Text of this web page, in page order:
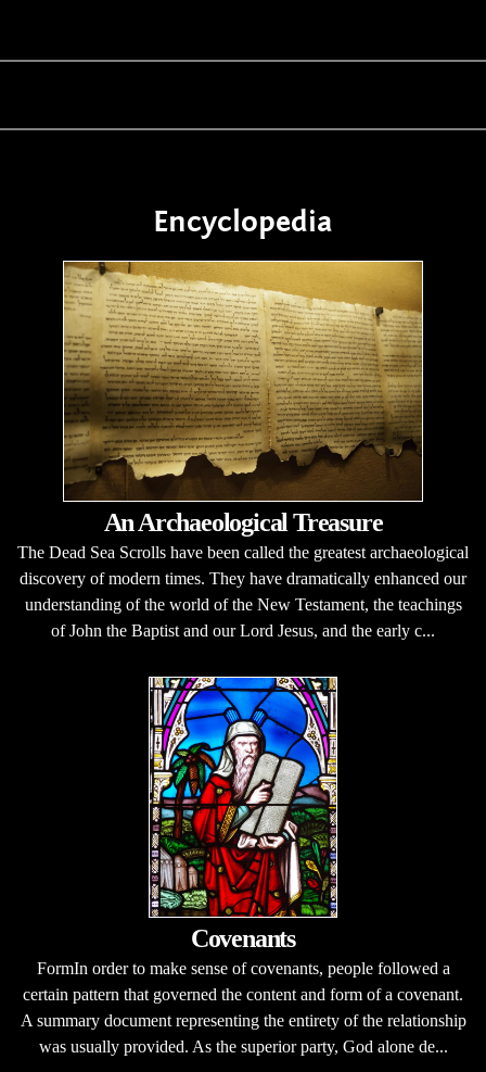
Encyclopedia
An Archaeological Treasure
The Dead Sea Scrolls have been called the greatest archaeological
discovery of modern times. They have dramatically enhanced our
understanding of the world of the New Testament, the teachings
of John the Baptist and our Lord Jesus, and the early c...
Covenants
FormIn order to make sense of covenants, people followed a
certain pattern that governed the content and form of a covenant.
A summary document representing the entirety of the relationship
was usually provided. As the superior party, God alone de...